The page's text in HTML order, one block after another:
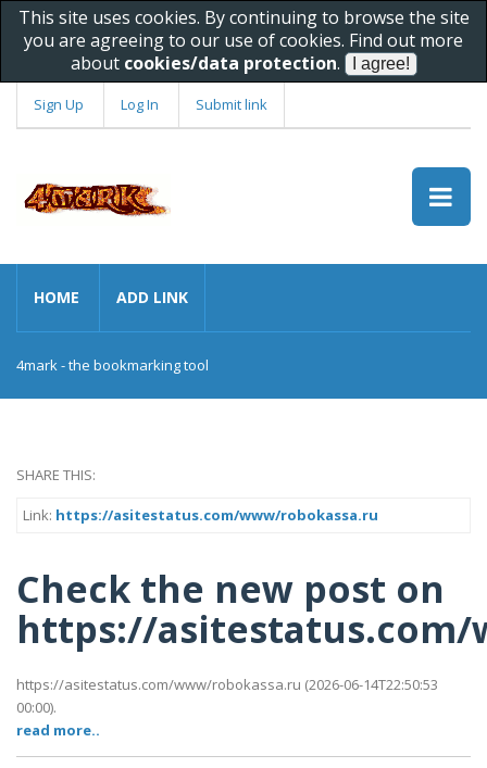
This site uses cookies. By continuing to browse the site
you are agreeing to our use of cookies. Find out more
about cookies/data protection.
Sign Up Log In Submit link
HOME ADD LINK
4mark - the bookmarking tool
SHARE THIS:
Link: https://asitestatus.com/www/robokassa.ru
Check the new post on
https://asitestatus.com/
https://asitestatus.com/www/robokassa.ru (2026-06-14T22:50:53
00:00).
read more..